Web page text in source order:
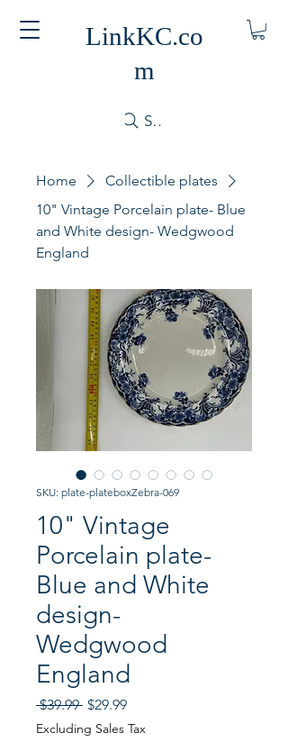
LinkKC.co
m
Search
Home
Collectible plates
10" Vintage Porcelain plate- Blue
and White design- Wedgwood
England
SKU: plate-plateboxZebra-069
10" Vintage
Porcelain plate-
Blue and White
design-
Wedgwood
England
$39.99 Regular
Price
$29.99Sale
Price
Excluding Sales Tax